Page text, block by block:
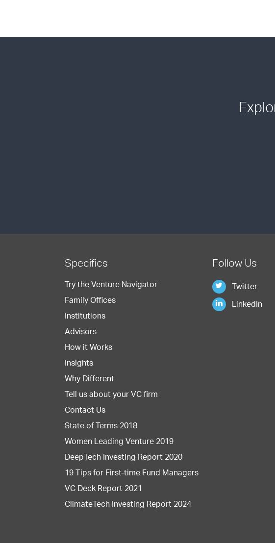
Specifics
Try the Venture Navigator
Family Offices
Institutions
Advisors
How it Works
Insights
Why Different
Tell us about your VC firm
Contact Us
State of Terms 2018
Women Leading Venture 2019
DeepTech Investing Report 2020
19 Tips for First-time Fund Managers
VC Deck Report 2021
ClimateTech Investing Report 2024
Follow Us
Twitter
LinkedIn